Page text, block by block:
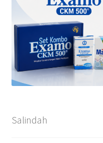
Salindah